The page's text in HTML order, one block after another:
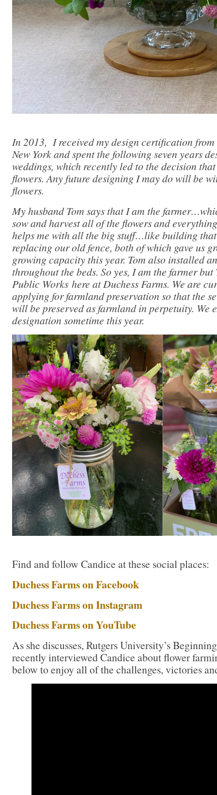
In 2013, I received my design certification
New York and spent the following seven years
weddings, which recently led to the decision
flowers. Any future designing I may do will be
flowers.
My husband Tom says that I am the
sow and harvest all of the flowers and
helps me with all the big stuff…like building
replacing our old fence, both of which gave us
growing capacity this year. Tom also installed
throughout the beds. So yes, I am the farmer
Public Works here at Duchess Farms. We are
applying for farmland preservation so that the
will be preserved as farmland in perpetuity. We
designation sometime this year.
Find and follow Candice at these social places:
Duchess Farms on Facebook
Duchess Farms on Instagram
Duchess Farms on YouTube
As she discusses, Rutgers University’s
recently interviewed Candice about flower
below to enjoy all of the challenges, victories